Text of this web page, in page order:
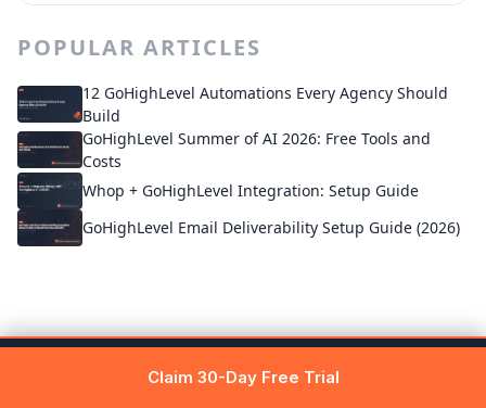
POPULAR ARTICLES
12 GoHighLevel Automations Every Agency Should
Build
GoHighLevel Summer of AI 2026: Free Tools and
Costs
Whop + GoHighLevel Integration: Setup Guide
GoHighLevel Email Deliverability Setup Guide (2026)
Get 30 days free → Claim Free Trial
Claim 30-Day Free Trial